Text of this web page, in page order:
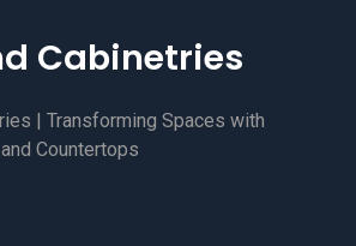
Cabinetries
| Transforming Spaces with
Countertops